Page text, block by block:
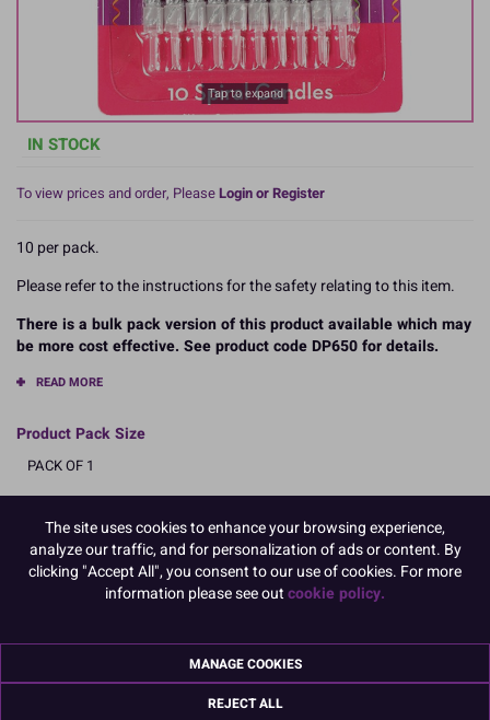
Tap to expand
IN STOCK
To view prices and order, PleaseLogin or Register
10 per pack.
Please refer to the instructions for the safety relating to this item.
There is a bulk pack version of this product available which may
be more cost effective. See product code DP650 for details.
READ MORE
Product Pack Size
PACK OF 1
Product Details
Specifications
Jubilee Industrial Estate
The site uses cookies to enhance your browsing experience,
analyze our traffic, and for personalization of ads or content. By
clicking "Accept All", you consent to our use of cookies. For more
information please see outcookie policy.
MANAGE COOKIES
REJECT ALL